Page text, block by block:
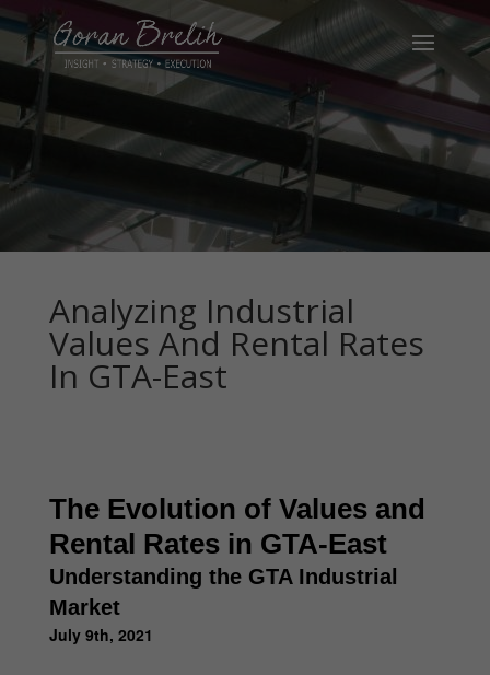
Analyzing Industrial
Values And Rental Rates
In GTA-East
The Evolution of Values and
Rental Rates in GTA-East
Understanding the GTA Industrial
Market
July 9th, 2021